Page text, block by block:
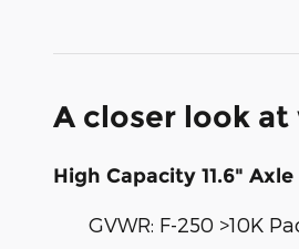
A closer look at
High Capacity 11.6"
GVWR: F-250 >10K